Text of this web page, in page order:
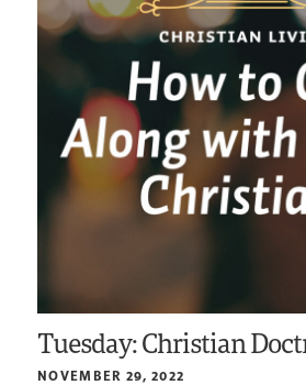
Tuesday: Christian
NOVEMBER 29, 2022